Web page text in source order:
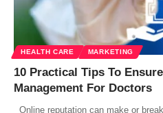
HEALTH CARE MARKETING
10 Practical Tips To
Management For Doctors
Online reputation can make or